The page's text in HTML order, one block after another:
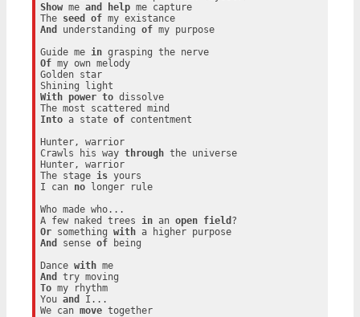
Show me and help me capture
The seed of
my existance
And
understanding of my purpose
Guide me in
grasping the nerve
Of my own melody
Golden star
With
power to dissolve
Into a state of contentment
Hunter, warrior
Crawls his way through the universe
Hunter, warrior
The stage is yours
I can no longer rule
Who made who...
A few naked trees in an open field
Or something with
a higher purpose
And
sense of being
Dance with
me
And
To my rhythm
You and
I...
We can move together